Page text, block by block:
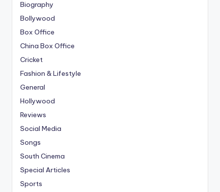
Biography
Bollywood
Box Office
China Box Office
Cricket
Fashion & Lifestyle
General
Hollywood
Reviews
Social Media
Songs
South Cinema
Special Articles
Sports